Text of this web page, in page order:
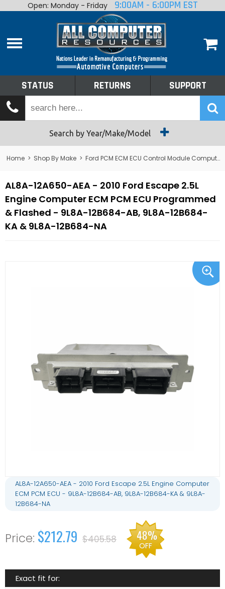
Home
Shop By Make
Tech Talk
Returns
Open: Monday - Friday 9:00AM - 6:00PM EST
STATUS RETURNS SUPPORT
Search by Year/Make/Model
Home > Shop By Make > Ford PCM ECM ECU Control Module Computer
AL8A-12A650-AEA - 2010 Ford Escape 2.5L
Engine Computer ECM PCM ECU Programmed
& Flashed - 9L8A-12B684-AB, 9L8A-12B684-
KA & 9L8A-12B684-NA
AL8A-12A650-AEA - 2010 Ford Escape 2.5L Engine Computer
ECM PCM ECU - 9L8A-12B684-AB, 9L8A-12B684-KA & 9L8A-
12B684-NA
$212.79 $405.58 48%
OFF
Exact fit for: